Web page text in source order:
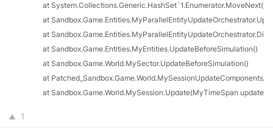
at System.Collections.Generic.HashSet`1.Enumerator.MoveNext()
at
at
at Sandbox.Game.Entities.MyEntities.UpdateBeforeSimulation()
at Sandbox.Game.World.MySector.UpdateBeforeSimulation()
at
at Sandbox.Game.World.MySession.Update(MyTimeSpan
1